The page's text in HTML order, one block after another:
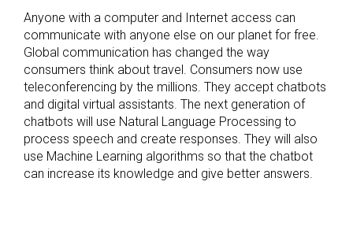
Anyone with a computer and Internet access can
communicate with anyone else on our planet for free.
Global communication has changed the way
consumers think about travel. Consumers now use
teleconferencing by the millions. They accept chatbots
and digital virtual assistants. The next generation of
chatbots will use Natural Language Processing to
process speech and create responses. They will also
use Machine Learning algorithms so that the chatbot
can increase its knowledge and give better answers.